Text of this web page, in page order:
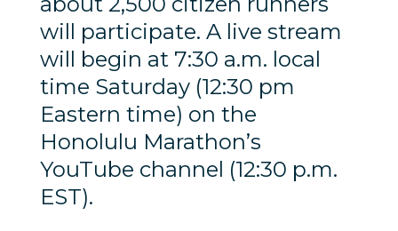
will participate. A live stream
will begin at 7:30 a.m. local
time Saturday (12:30 pm
Eastern time) on the
Honolulu Marathon’s
YouTube channel (12:30 p.m.
EST).